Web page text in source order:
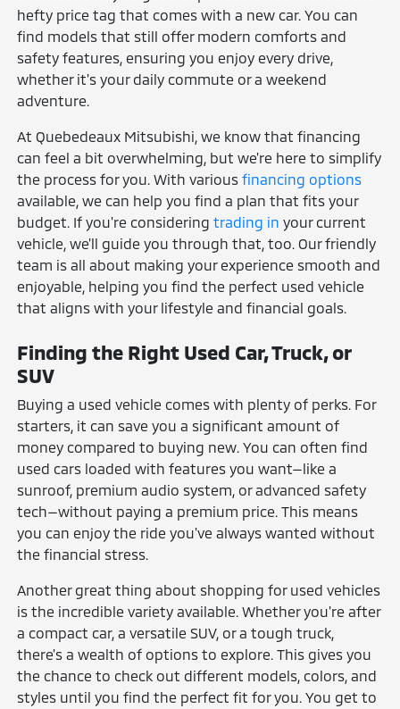
hefty price tag that comes with a new car. You can
find models that still offer modern comforts and
safety features, ensuring you enjoy every drive,
whether it's your daily commute or a weekend
adventure.
At Quebedeaux Mitsubishi, we know that financing
can feel a bit overwhelming, but we're here to simplify
the process for you. With variousfinancing options
available, we can help you find a plan that fits your
budget. If you're consideringtrading in your current
vehicle, we'll guide you through that, too. Our friendly
team is all about making your experience smooth and
enjoyable, helping you find the perfect used vehicle
that aligns with your lifestyle and financial goals.
Finding the Right Used Car, Truck, or
SUV
Buying a used vehicle comes with plenty of perks. For
starters, it can save you a significant amount of
money compared to buying new. You can often find
used cars loaded with features you want—like a
sunroof, premium audio system, or advanced safety
tech—without paying a premium price. This means
you can enjoy the ride you've always wanted without
the financial stress.
Another great thing about shopping for used vehicles
is the incredible variety available. Whether you're after
a compact car, a versatile SUV, or a tough truck,
there's a wealth of options to explore. This gives you
the chance to check out different models, colors, and
styles until you find the perfect fit for you. You get to